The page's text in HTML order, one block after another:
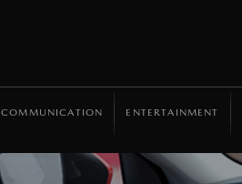
COMMUNICATION ENTERTAINMENT